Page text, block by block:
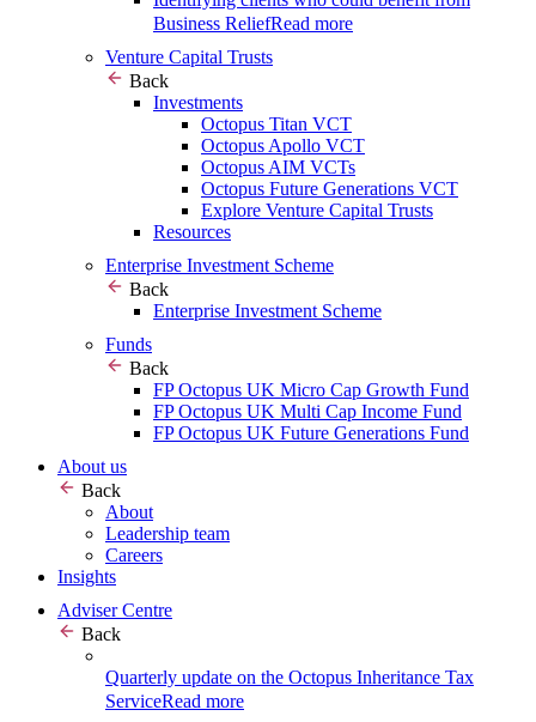
Business ReliefRead more
Venture Capital Trusts
Back
Investments
Octopus Titan VCT
Octopus Apollo VCT
Octopus AIM VCTs
Octopus Future Generations VCT
Explore Venture Capital Trusts
Resources
Enterprise Investment Scheme
Back
Enterprise Investment Scheme
Funds
Back
FP Octopus UK Micro Cap Growth Fund
FP Octopus UK Multi Cap Income Fund
FP Octopus UK Future Generations Fund
About us
Back
About
Leadership team
Careers
Insights
Adviser Centre
Back
Quarterly update on the Octopus Inheritance Tax
ServiceRead more